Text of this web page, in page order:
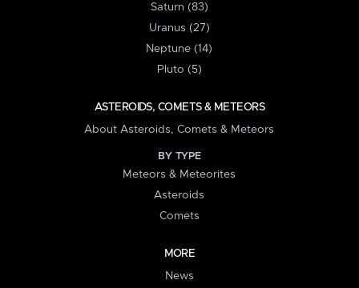
Saturn (83)
Uranus (27)
Neptune (14)
Pluto (5)
ASTEROIDS, COMETS & METEORS
About Asteroids, Comets & Meteors
BY TYPE
Meteors & Meteorites
Asteroids
Comets
MORE
News